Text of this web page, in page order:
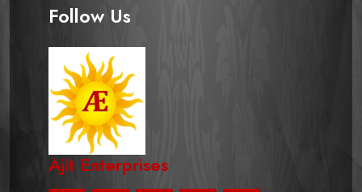
Follow Us
Ajit Enterprises